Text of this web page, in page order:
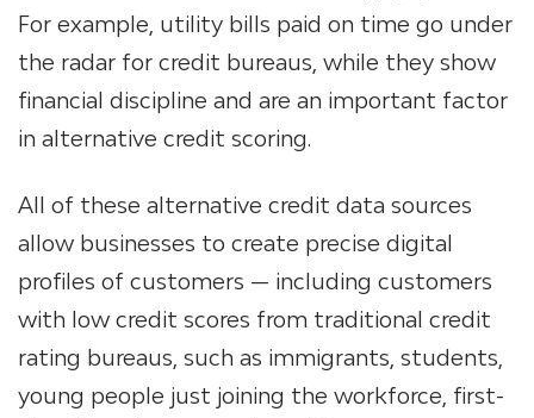
For example, utility bills paid on time go under
the radar for credit bureaus, while they show
financial discipline and are an important factor
in alternative credit scoring.
All of these alternative credit data sources
allow businesses to create precise digital
profiles of customers — including customers
with low credit scores from traditional credit
rating bureaus, such as immigrants, students,
young people just joining the workforce, first-